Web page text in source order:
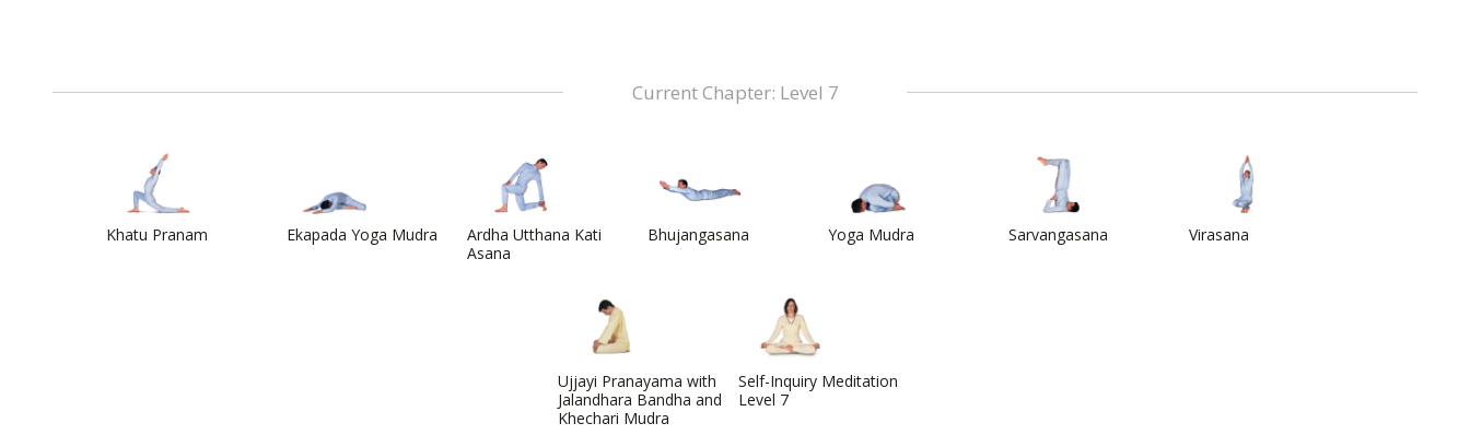
Current Chapter: Level 7
Khatu Pranam Ekapada Yoga Mudra
Ardha Utthana Kati
Asana
Bhujangasana Yoga Mudra Sarvangasana Virasana
Ujjayi Pranayama with
Jalandhara Bandha and
Khechari Mudra
Self-Inquiry Meditation
Level 7